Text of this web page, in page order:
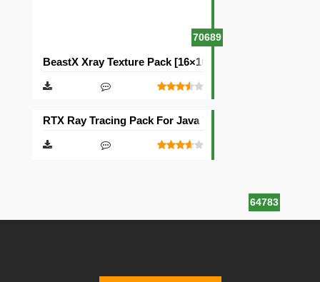
70689
BeastX Xray Texture Pack [16×16]
64783
RTX Ray Tracing Pack For Java Texture Pack